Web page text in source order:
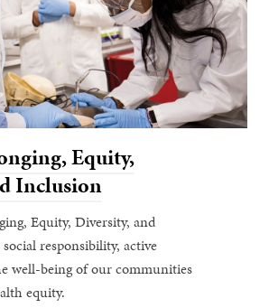
Equity,
Inclusion
Equity, Diversity, and
responsibility, active
well-being of our communities
equity.